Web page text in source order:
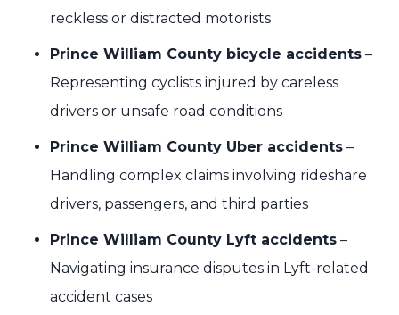
reckless or distracted motorists
Prince William County bicycle accidents –
Representing cyclists injured by careless
drivers or unsafe road conditions
Prince William County Uber accidents –
Handling complex claims involving rideshare
drivers, passengers, and third parties
Prince William County Lyft accidents –
Navigating insurance disputes in Lyft-related
accident cases